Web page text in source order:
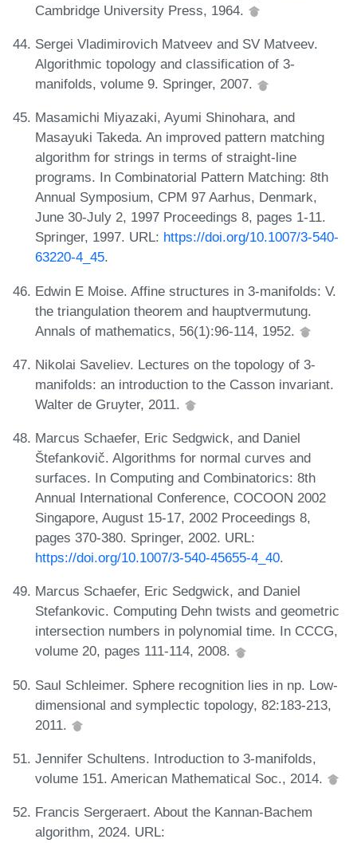
Cambridge University Press, 1964.
Sergei Vladimirovich Matveev and SV Matveev.
Algorithmic topology and classification of 3-
manifolds, volume 9. Springer, 2007.
Masamichi Miyazaki, Ayumi Shinohara, and
Masayuki Takeda. An improved pattern matching
algorithm for strings in terms of straight-line
programs. In Combinatorial Pattern Matching: 8th
Annual Symposium, CPM 97 Aarhus, Denmark,
June 30-July 2, 1997 Proceedings 8, pages 1-11.
Springer, 1997. URL: https://doi.org/10.1007/3-540-
63220-4_45.
Edwin E Moise. Affine structures in 3-manifolds: V.
the triangulation theorem and hauptvermutung.
Annals of mathematics, 56(1):96-114, 1952.
Nikolai Saveliev. Lectures on the topology of 3-
manifolds: an introduction to the Casson invariant.
Walter de Gruyter, 2011.
Marcus Schaefer, Eric Sedgwick, and Daniel
Štefankovič. Algorithms for normal curves and
surfaces. In Computing and Combinatorics: 8th
Annual International Conference, COCOON 2002
Singapore, August 15-17, 2002 Proceedings 8,
pages 370-380. Springer, 2002. URL:
https://doi.org/10.1007/3-540-45655-4_40.
Marcus Schaefer, Eric Sedgwick, and Daniel
Stefankovic. Computing Dehn twists and geometric
intersection numbers in polynomial time. In CCCG,
volume 20, pages 111-114, 2008.
Saul Schleimer. Sphere recognition lies in np. Low-
dimensional and symplectic topology, 82:183-213,
2011.
Jennifer Schultens. Introduction to 3-manifolds,
volume 151. American Mathematical Soc., 2014.
Francis Sergeraert. About the Kannan-Bachem
algorithm, 2024. URL: